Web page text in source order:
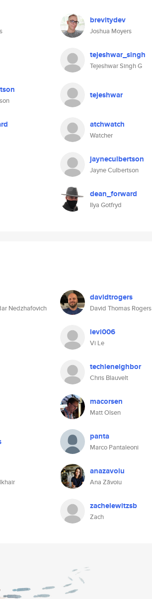
brevitydev
Joshua Moyers
tejeshwar_singh
Tejeshwar Singh G
tejeshwar
atchwatch
Watcher
jayneculbertson
Jayne Culbertson
dean_forward
Ilya Gotfryd
Nedzhafovich
davidtrogers
David Thomas Rogers
levi006
Vi Le
techieneighbor
Chris Blauvelt
macorsen
Matt Olsen
panta
Marco Pantaleoni
anazavoiu
Ana Zăvoiu
zachelewitzsb
Zach